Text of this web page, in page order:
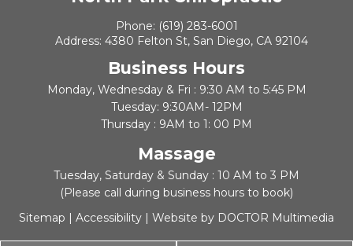
Phone: (619) 283-6001
Address: 4380 Felton St, San Diego, CA 92104
Business Hours
Monday, Wednesday & Fri : 9:30 AM to 5:45 PM
Tuesday: 9:30AM- 12PM
Thursday : 9AM to 1: 00 PM
Massage
Tuesday, Saturday & Sunday : 10 AM to 3 PM
(Please call during business hours to book)
Sitemap | Accessibility | Website by DOCTOR Multimedia